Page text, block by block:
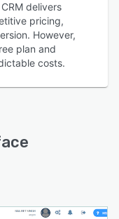
delivers
pricing,
However,
plan and
costs.